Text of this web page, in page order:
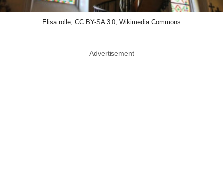
Elisa.rolle, CC BY-SA 3.0, Wikimedia Commons
Advertisement